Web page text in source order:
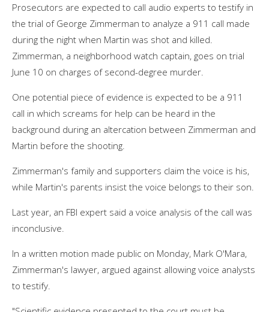
Prosecutors are expected to call audio experts to testify in
the trial of George Zimmerman to analyze a 911 call made
during the night when Martin was shot and killed.
Zimmerman, a neighborhood watch captain, goes on trial
June 10 on charges of second-degree murder.
One potential piece of evidence is expected to be a 911
call in which screams for help can be heard in the
background during an altercation between Zimmerman and
Martin before the shooting.
Zimmerman's family and supporters claim the voice is his,
while Martin's parents insist the voice belongs to their son.
Last year, an FBI expert said a voice analysis of the call was
inconclusive.
In a written motion made public on Monday, Mark O'Mara,
Zimmerman's lawyer, argued against allowing voice analysts
to testify.